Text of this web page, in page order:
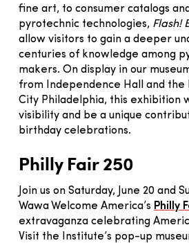
fine art, to consumer catalogs
pyrotechnic technologies, Flash!
allow visitors to gain a deeper
centuries of knowledge among
makers. On display in our
from Independence Hall and the
City Philadelphia, this exhibition
visibility and be a unique
birthday celebrations.
Philly Fair 250
Join us on Saturday, June 20 and
Wawa Welcome America’s Philly
extravaganza celebrating
Visit the Institute’s pop-up